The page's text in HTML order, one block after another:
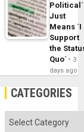
Political´
Just
Means ´I
Support
the
Quo´
3
days ago
CATEGORIES
Categories